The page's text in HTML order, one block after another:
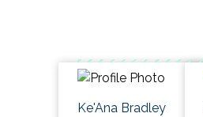
Ke'Ana Bradley